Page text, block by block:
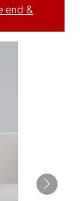
end &